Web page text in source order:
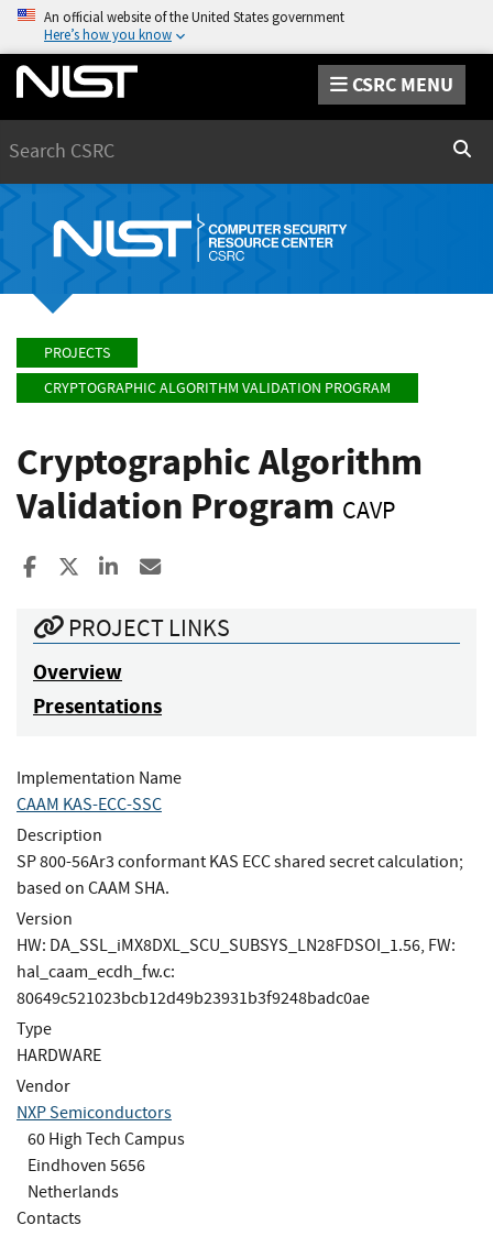
An official website of the United States government
Here’s how you know
CSRC MENU
PROJECTS
CRYPTOGRAPHIC ALGORITHM VALIDATION PROGRAM
Cryptographic Algorithm
Validation Program CAVP
Share to Facebook
Share to XShare to LinkedIn
PROJECT LINKS
Overview
Presentations
Implementation Name
CAAM KAS-ECC-SSC
Description
SP 800-56Ar3 conformant KAS ECC shared secret calculation;
based on CAAM SHA.
Version
HW: DA_SSL_iMX8DXL_SCU_SUBSYS_LN28FDSOI_1.56, FW:
hal_caam_ecdh_fw.c:
80649c521023bcb12d49b23931b3f9248badc0ae
Type
HARDWARE
Vendor
NXP Semiconductors
60 High Tech Campus
Eindhoven 5656
Netherlands
Contacts